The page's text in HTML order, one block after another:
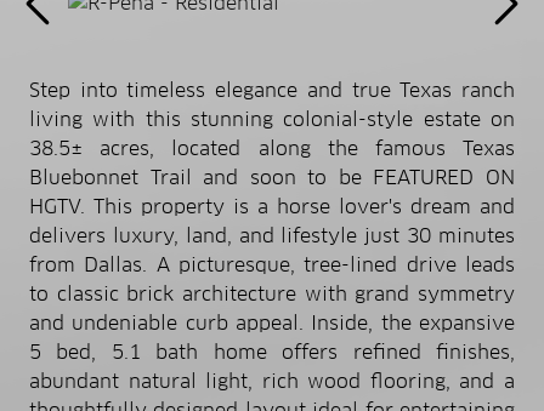
Step into timeless elegance and true Texas ranch
living with this stunning colonial-style estate on
38.5± acres, located along the famous Texas
Bluebonnet Trail and soon to be FEATURED ON
HGTV. This property is a horse lover's dream and
delivers luxury, land, and lifestyle just 30 minutes
from Dallas. A picturesque, tree-lined drive leads
to classic brick architecture with grand symmetry
and undeniable curb appeal. Inside, the expansive
5 bed, 5.1 bath home offers refined finishes,
abundant natural light, rich wood flooring, and a